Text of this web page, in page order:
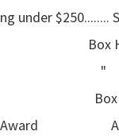
under
Box Hill Art
H/C
Box Hill
Award AGRA